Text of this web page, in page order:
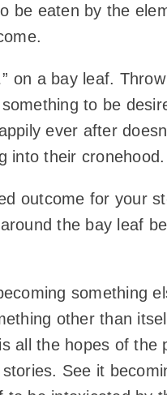
be eaten by the
on a bay leaf.
to be
ever after
into their cronehood.
outcome for your
the bay leaf
something
other than
all the hopes of
See it